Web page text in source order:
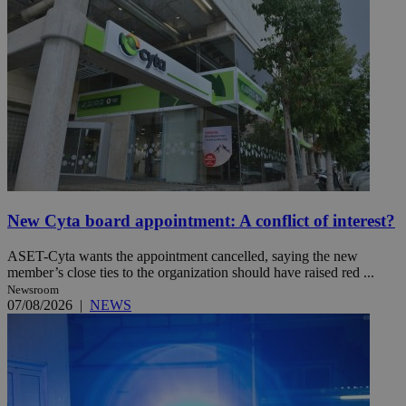
New Cyta board appointment: A conflict of interest?
ASET-Cyta wants the appointment cancelled, saying the new
member’s close ties to the organization should have raised red ...
Newsroom
07/08/2026 | NEWS